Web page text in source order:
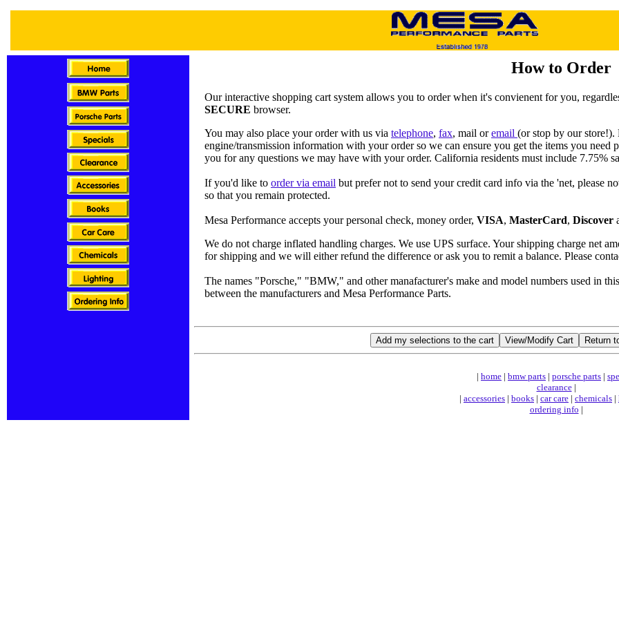
How to Order
Our interactive shopping cart system allows you to order when it's convienent for you,
SECURE browser.
You may also place your order with us via telephone, fax, mail oremail (or stop by our store!).
engine/transmission information with your order so we can ensure you get the items you
you for any questions we may have with your order. California residents must include 7.75%
If you'd like to order via email but prefer not to send your credit card info via the 'net, please
so that you remain protected.
Mesa Performance accepts your personal check, money order, VISA, MasterCard, Discover
We do not charge inflated handling charges. We use UPS surface. Your shipping charge net
for shipping and we will either refund the difference or ask you to remit a balance. Please
The names "Porsche," "BMW," and other manafacturer's make and model numbers used in
between the manufacturers and Mesa Performance Parts.
| home | bmw parts | porsche parts |
clearance|
| accessories | books | car care | chemicals |
ordering info |